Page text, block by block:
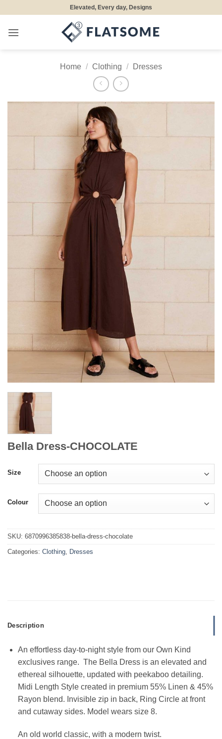
content
Elevated, Every day, Designs
Home / Clothing / Dresses
Bella Dress-CHOCOLATE
Size
Colour
SKU: 6870996385838-bella-dress-chocolate
Categories: Clothing, Dresses
Description
An effortless day-to-night style from our Own Kind
exclusives range. The Bella Dress is an elevated and
ethereal silhouette, updated with peekaboo detailing.
Midi Length Style created in premium 55% Linen & 45%
Rayon blend. Invisible zip in back, Ring Circle at front
and cutaway sides. Model wears size 8.
An old world classic, with a modern twist.